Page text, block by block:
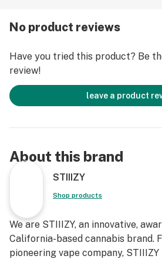
No product reviews
Have you tried this product? Be
review!
leave a product
About this brand
STIIIZY
Shop products
We are STIIIZY, an innovative,
California-based cannabis brand.
pioneering vape company,